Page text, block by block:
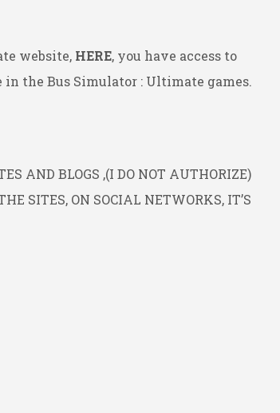
website, HERE, you have access to
the Bus Simulator : Ultimate games.
AND BLOGS ,(I DO NOT AUTHORIZE)
SITES, ON SOCIAL NETWORKS, IT’S